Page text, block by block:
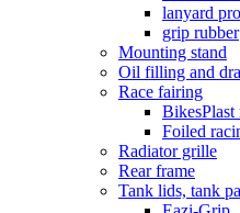
lanyard
grip rubber
Mounting stand
Oil filling and
Race fairing
Foiled
Radiator grille
Rear frame
Tank lids, tank